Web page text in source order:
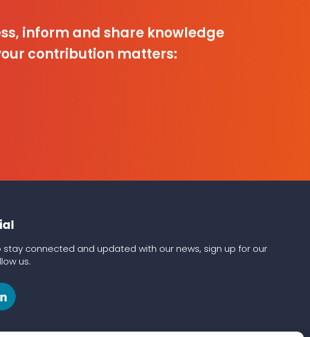
inform and share knowledge
contribution matters:
stay connected and updated with our news, sign up for our
us.